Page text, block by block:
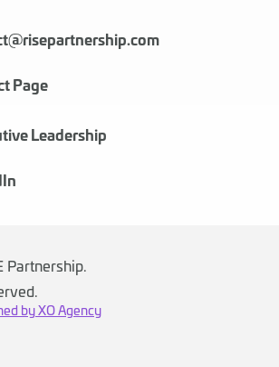
Page
Leadership
Partnership.
by XO Agency